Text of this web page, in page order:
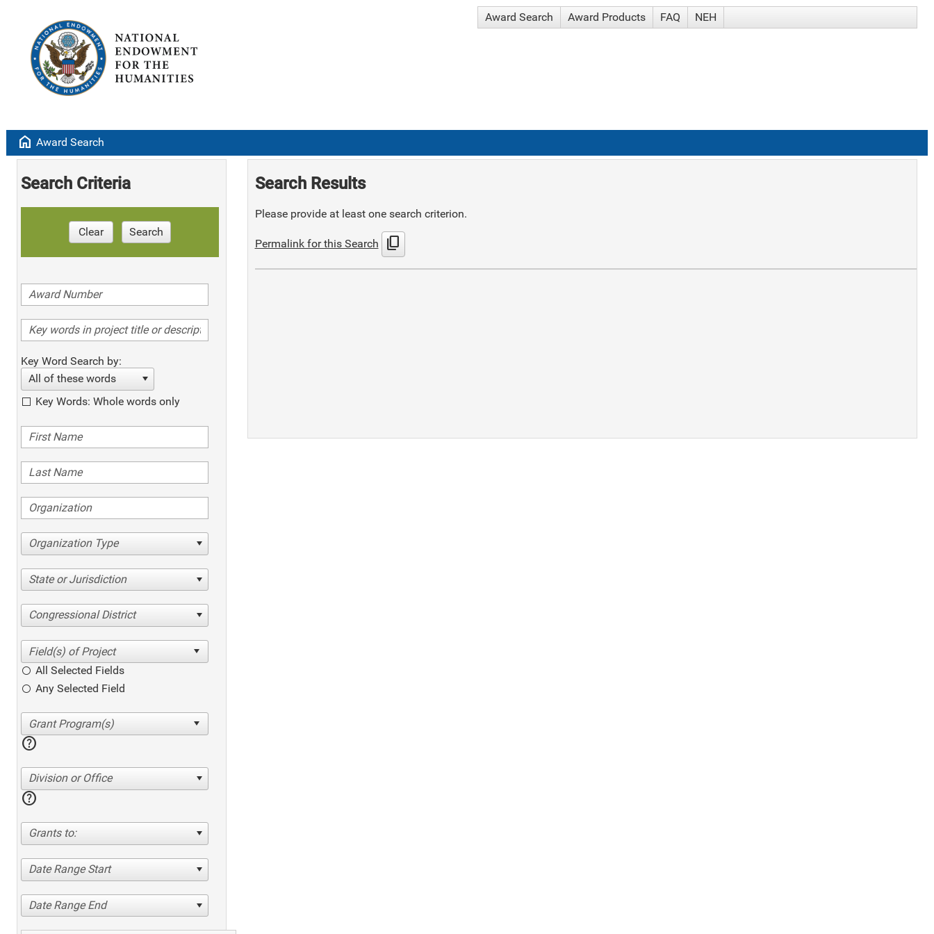
Award Search Award Products FAQ NEH
home Award Search
Search Criteria
Clear Search
Key Word Search by:
All of these words
Key Words: Whole words only
Organization Type
State or Jurisdiction
Congressional District
All Selected Fields
Any Selected Field
help
Division or Office
help
Grants to:
Date Range Start
Date Range End
Search Results
Please provide at least one search criterion.
Permalink for this Search content_copy